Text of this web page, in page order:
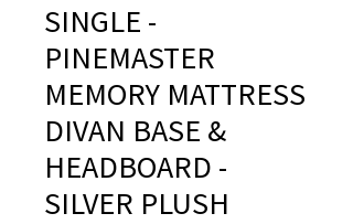
SINGLE -
PINEMASTER
MEMORY MATTRESS
DIVAN BASE &
HEADBOARD -
SILVER PLUSH